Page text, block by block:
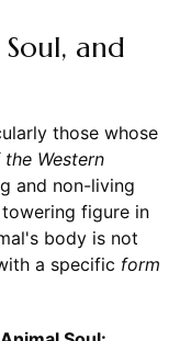
and
those whose
Western
and non-living
figure in
body is not
a specific form